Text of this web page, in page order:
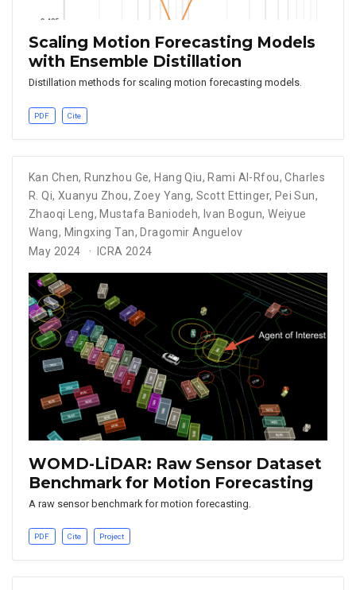
Scaling Motion Forecasting Models
with Ensemble Distillation
Distillation methods for scaling motion forecasting models.
PDF Cite
Kan Chen, Runzhou Ge, Hang Qiu, Rami Al-Rfou,Charles
R. Qi, Xuanyu Zhou, Zoey Yang,Scott Ettinger, Pei Sun,
Zhaoqi Leng, Mustafa Baniodeh, Ivan Bogun,Weiyue
Wang, Mingxing Tan, Dragomir Anguelov
May 2024
ICRA 2024
WOMD-LiDAR: Raw Sensor Dataset
Benchmark for Motion Forecasting
A raw sensor benchmark for motion forecasting.
PDF Cite Project